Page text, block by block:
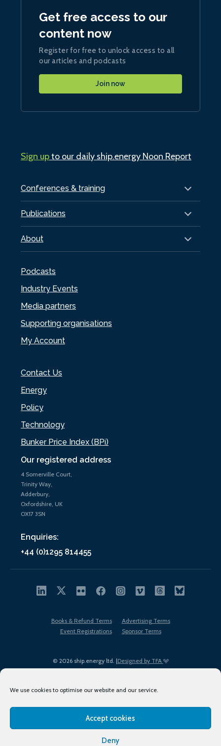
We use cookies to optimise our website and our service.
Accept cookies
Deny
Our registered address
4 Somerville Court,
Trinity Way,
Adderbury,
Oxfordshire, UK
OX17 3SN
Enquiries:
+44 (0)1295 814455
Conferences & training
Publications
About
Podcasts
Industry Events
Media partners
Supporting organisations
My Account
Contact Us
Energy
Policy
Technology
Bunker Price Index (BPi)
Get free access to our
content now
Register for free to unlock access to all
our articles and podcasts
Join now
Sign upto our daily ship.energy Noon Report
© 2026 ship.energy ltd. |Designed by TFA
Books & Refund Terms
Advertising Terms
Event Registrations
Sponsor Terms
Terms of Use
Privacy Policy